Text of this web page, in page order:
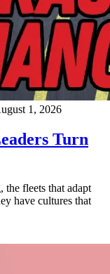
1, 2026
Turn
the fleets that adapt
have cultures that